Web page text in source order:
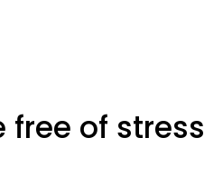
free of stress